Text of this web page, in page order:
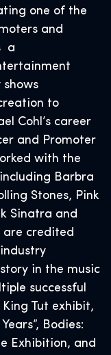
one of the
and
a
to
Cohl’s career
and Promoter
with the
Barbra
Stones, Pink
Sinatra and
are credited
in the music
successful
Tut exhibit,
Bodies:
Exhibition, and